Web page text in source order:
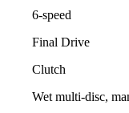
6-speed
Final Drive
Clutch
Wet multi-disc,